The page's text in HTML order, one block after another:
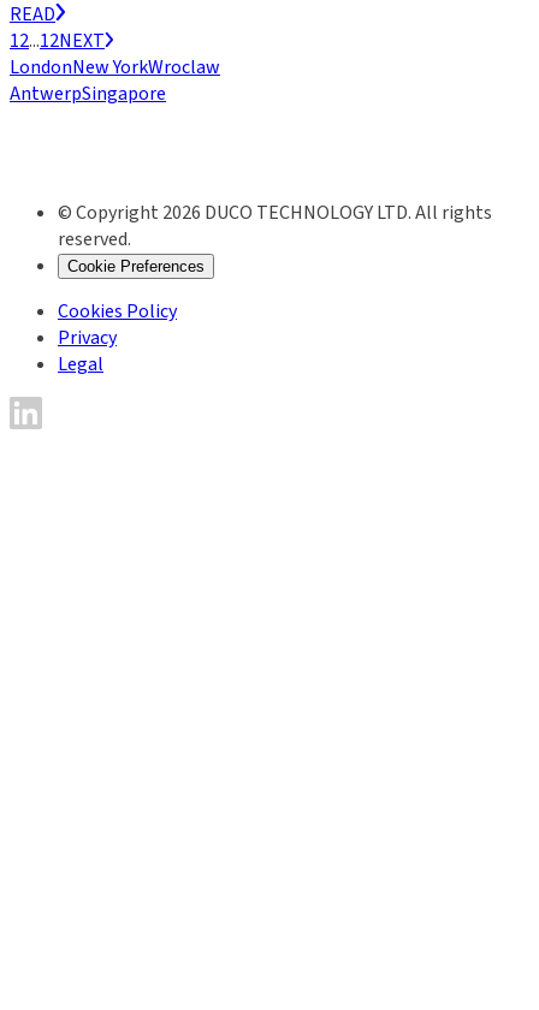
READ
12...12NEXT
LondonNew YorkWroclaw
AntwerpSingapore
© Copyright 2026 DUCO TECHNOLOGY LTD. All rights
reserved.
Cookie Preferences
Cookies Policy
Privacy
Legal